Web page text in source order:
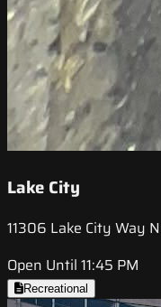
Lake City
11306 Lake City Way
Open Until 11:45 PM
Recreational